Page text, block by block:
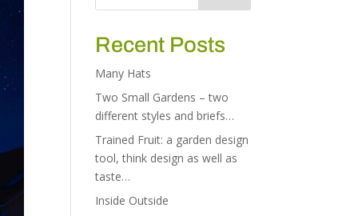
Recent Posts
Many Hats
Two Small Gardens – two
different styles and briefs…
Trained Fruit: a garden design
tool, think design as well as
taste…
Inside Outside